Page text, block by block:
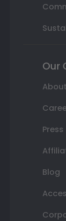
Our
Press
Blog